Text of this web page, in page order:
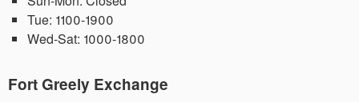
Tue: 1100-1900
Wed-Sat: 1000-1800
Fort Greely Exchange